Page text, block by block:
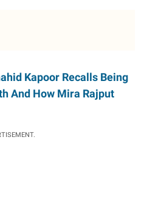
Kapoor Recalls Being
And How Mira Rajput